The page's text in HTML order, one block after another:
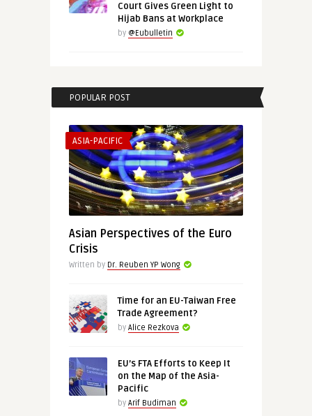
Court Gives Green Light to
Hijab Bans at Workplace
by @Eubulletin
POPULAR POST
ASIA-PACIFIC
Asian Perspectives of the Euro
Crisis
Written by Dr. Reuben YP Wong
Time for an EU-Taiwan Free
Trade Agreement?
by Alice Rezkova
EU’s FTA Efforts to Keep It
on the Map of the Asia-
Pacific
by Arif Budiman